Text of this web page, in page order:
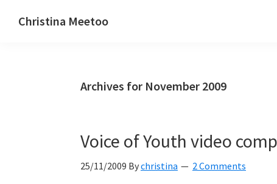
Christina Meetoo
Archives for November 2009
Voice of Youth video
25/11/2009 Bychristina 2 Comments